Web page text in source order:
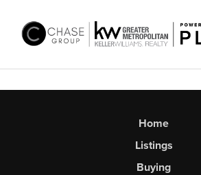
Home
Listings
Buying